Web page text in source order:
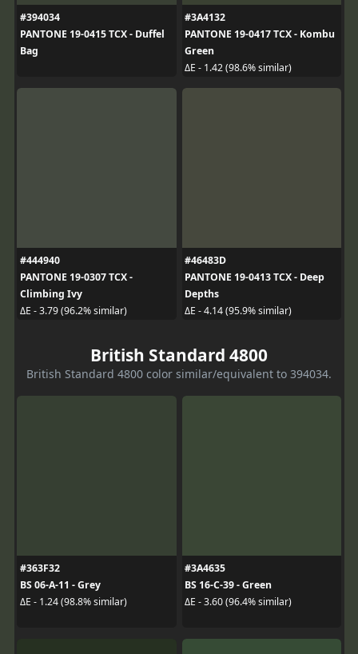
#394034
PANTONE 19-0415 TCX - Duffel
Bag
#3A4132
PANTONE 19-0417 TCX - Kombu
Green
ΔE - 1.42 (98.6% similar)
#444940
PANTONE 19-0307 TCX -
Climbing Ivy
ΔE - 3.79 (96.2% similar)
#46483D
PANTONE 19-0413 TCX - Deep
Depths
ΔE - 4.14 (95.9% similar)
British Standard 4800
British Standard 4800 color similar/equivalent to 394034.
#363F32
BS 06-A-11 - Grey
ΔE - 1.24 (98.8% similar)
#3A4635
BS 16-C-39 - Green
ΔE - 3.60 (96.4% similar)